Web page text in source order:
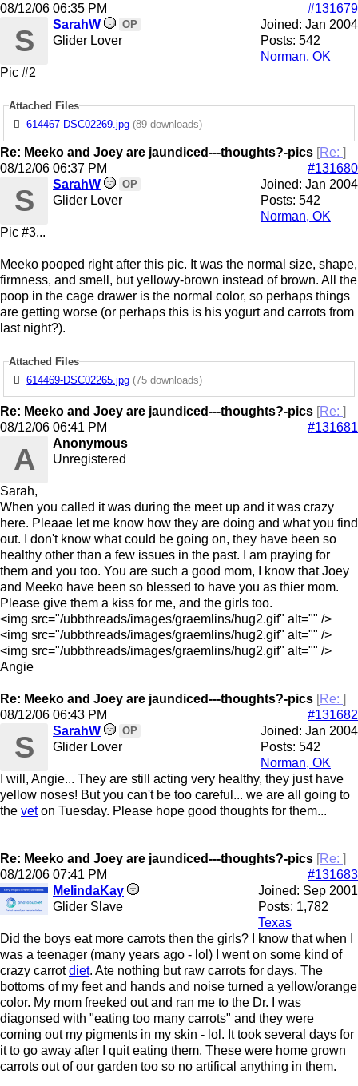
#131679
08/12/06 06:35 PM
Joined: Jan 2004
Posts: 542
Norman, OK
S SarahW OP
Glider Lover
Pic #2
Attached Files
614467-DSC02269.jpg (89 downloads)
Re: Meeko and Joey are jaundiced---thoughts?-pics [Re: ]
#131680
08/12/06 06:37 PM
Joined: Jan 2004
Posts: 542
Norman, OK
S SarahW OP
Glider Lover
Pic #3...
Meeko pooped right after this pic. It was the normal size, shape,
firmness, and smell, but yellowy-brown instead of brown. All the
poop in the cage drawer is the normal color, so perhaps things
are getting worse (or perhaps this is his yogurt and carrots from
last night?).
Attached Files
614469-DSC02265.jpg (75 downloads)
Re: Meeko and Joey are jaundiced---thoughts?-pics [Re: ]
#131681
08/12/06 06:41 PM
A
Anonymous
Unregistered
Sarah,
When you called it was during the meet up and it was crazy
here. Pleaae let me know how they are doing and what you find
out. I don't know what could be going on, they have been so
healthy other than a few issues in the past. I am praying for
them and you too. You are such a good mom, I know that Joey
and Meeko have been so blessed to have you as thier mom.
Please give them a kiss for me, and the girls too.
<img src="/ubbthreads/images/graemlins/hug2.gif" alt="" />
<img src="/ubbthreads/images/graemlins/hug2.gif" alt="" />
<img src="/ubbthreads/images/graemlins/hug2.gif" alt="" />
Angie
Re: Meeko and Joey are jaundiced---thoughts?-pics [Re: ]
#131682
08/12/06 06:43 PM
Joined: Jan 2004
Posts: 542
Norman, OK
S SarahW OP
Glider Lover
I will, Angie... They are still acting very healthy, they just have
yellow noses! But you can't be too careful... we are all going to
the veton Tuesday. Please hope good thoughts for them...
Re: Meeko and Joey are jaundiced---thoughts?-pics [Re: ]
#131683
08/12/06 07:41 PM
Joined: Sep 2001
Posts: 1,782
Texas
MelindaKay
Glider Slave
Did the boys eat more carrots then the girls? I know that when I
was a teenager (many years ago - lol) I went on some kind of
crazy carrotdiet. Ate nothing but raw carrots for days. The
bottoms of my feet and hands and noise turned a yellow/orange
color. My mom freeked out and ran me to the Dr. I was
diagonsed with "eating too many carrots" and they were
coming out my pigments in my skin - lol. It took several days for
it to go away after I quit eating them. These were home grown
carrots out of our garden too so no artifical anything in them.